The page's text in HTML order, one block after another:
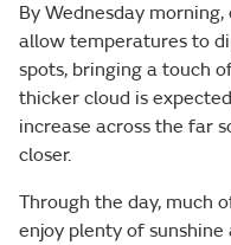
By Wednesday
allow temperatures to
spots, bringing a touch
thicker cloud is
increase across the far
closer.
Through the day, much
enjoy plenty of